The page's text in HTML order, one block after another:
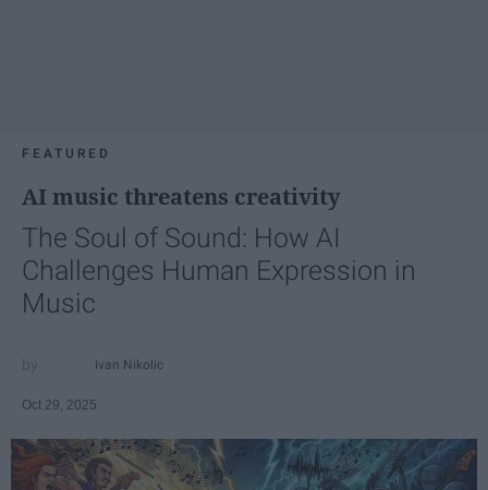
FEATURED
AI music threatens creativity
The Soul of Sound: How AI
Challenges Human Expression in
Music
Ivan Nikolic
Oct 29, 2025